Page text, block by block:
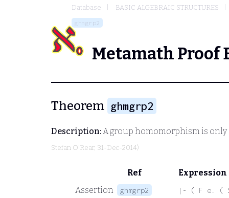
Database BASIC ALGEBRAIC STRUCTURES
ghmgrp2
Metamath Proof
Theorem ghmgrp2
Description:A group homomorphism is
Stefan O'Rear, 31-Dec-2014)
Ref
Expression
Assertion
ghmgrp2 |- ( F e. ( S